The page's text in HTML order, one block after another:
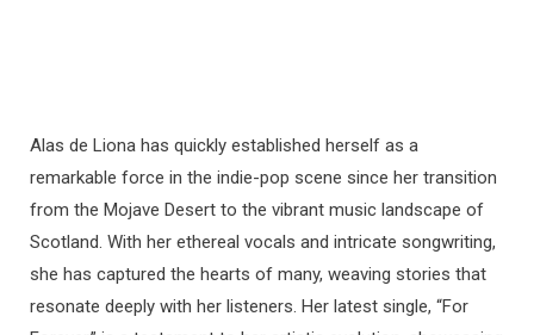
Alas de Liona has quickly established herself as a
remarkable force in the indie-pop scene since her transition
from the Mojave Desert to the vibrant music landscape of
Scotland. With her ethereal vocals and intricate songwriting,
she has captured the hearts of many, weaving stories that
resonate deeply with her listeners. Her latest single, “For